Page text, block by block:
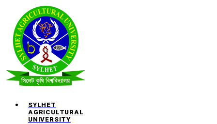
SYLHET
AGRICULTURAL
UNIVERSITY